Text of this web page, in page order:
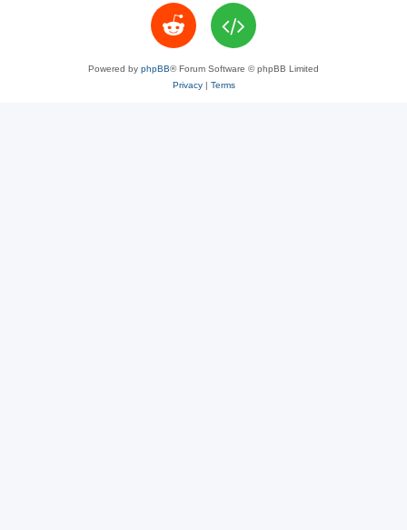
Powered by phpBB® Forum Software © phpBB Limited
Privacy| Terms